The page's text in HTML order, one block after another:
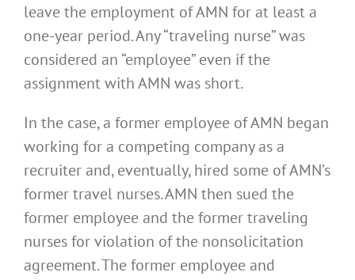
leave the employment of AMN for at least a
one-year period. Any “traveling nurse” was
considered an “employee” even if the
assignment with AMN was short.
In the case, a former employee of AMN began
working for a competing company as a
recruiter and, eventually, hired some of AMN’s
former travel nurses. AMN then sued the
former employee and the former traveling
nurses for violation of the nonsolicitation
agreement. The former employee and